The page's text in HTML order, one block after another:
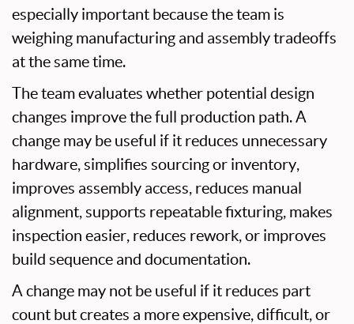
especially important because the team is
weighing manufacturing and assembly tradeoffs
at the same time.
The team evaluates whether potential design
changes improve the full production path. A
change may be useful if it reduces unnecessary
hardware, simplifies sourcing or inventory,
improves assembly access, reduces manual
alignment, supports repeatable fixturing, makes
inspection easier, reduces rework, or improves
build sequence and documentation.
A change may not be useful if it reduces part
count but creates a more expensive, difficult, or